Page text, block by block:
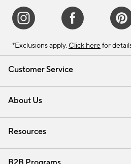
Customer Service
Contact Us
Track Your Order
Shipping Information
About Us
Our Story
Find a Store
Resources
Interior Design Services
*Exclusions apply. Click here for